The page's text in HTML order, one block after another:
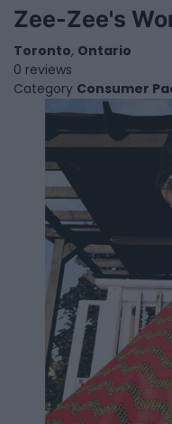
Zee-Zee's
Toronto, Ontario
0 reviews
Category Consumer